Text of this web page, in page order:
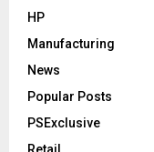
HP
Manufacturing
News
Popular Posts
PSExclusive